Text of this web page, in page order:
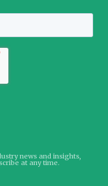
news and insights,
at any time.